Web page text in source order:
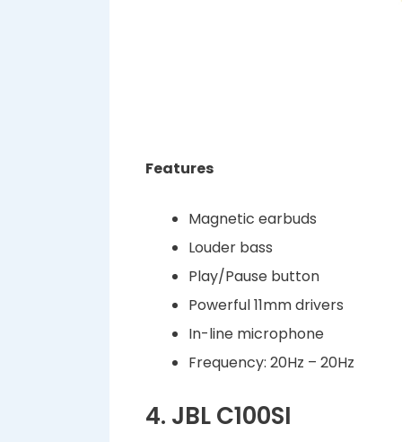
Features
Magnetic earbuds
Louder bass
Play/Pause button
Powerful 11mm drivers
In-line microphone
Frequency: 20Hz – 20Hz
4. JBL C100SI